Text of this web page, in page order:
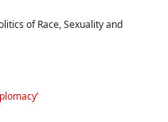
of Race, Sexuality and